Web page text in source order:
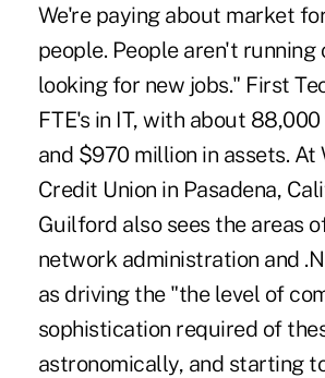
We're paying about market
people. People aren't running
looking for new jobs." First
FTE's in IT, with about
and $970 million in assets. At
Credit Union in Pasadena,
Guilford also sees the areas
network administration and
as driving the "the level of
sophistication required of
astronomically, and starting